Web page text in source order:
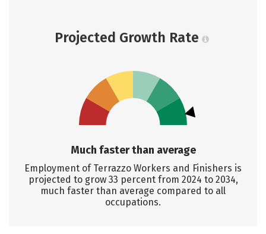
Projected Growth Rate
Much faster than average
Employment of Terrazzo Workers and Finishers is
projected to grow 33 percent from 2024 to 2034,
much faster than average compared to all
occupations.